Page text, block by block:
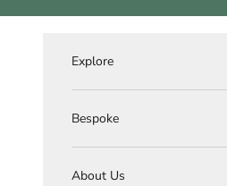
Explore
Bespoke
About Us